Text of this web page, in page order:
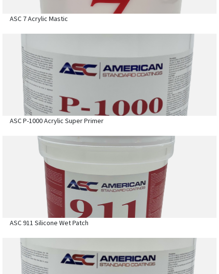
ASC 7 Acrylic Mastic
ASC P-1000 Acrylic Super Primer
ASC 911 Silicone Wet Patch